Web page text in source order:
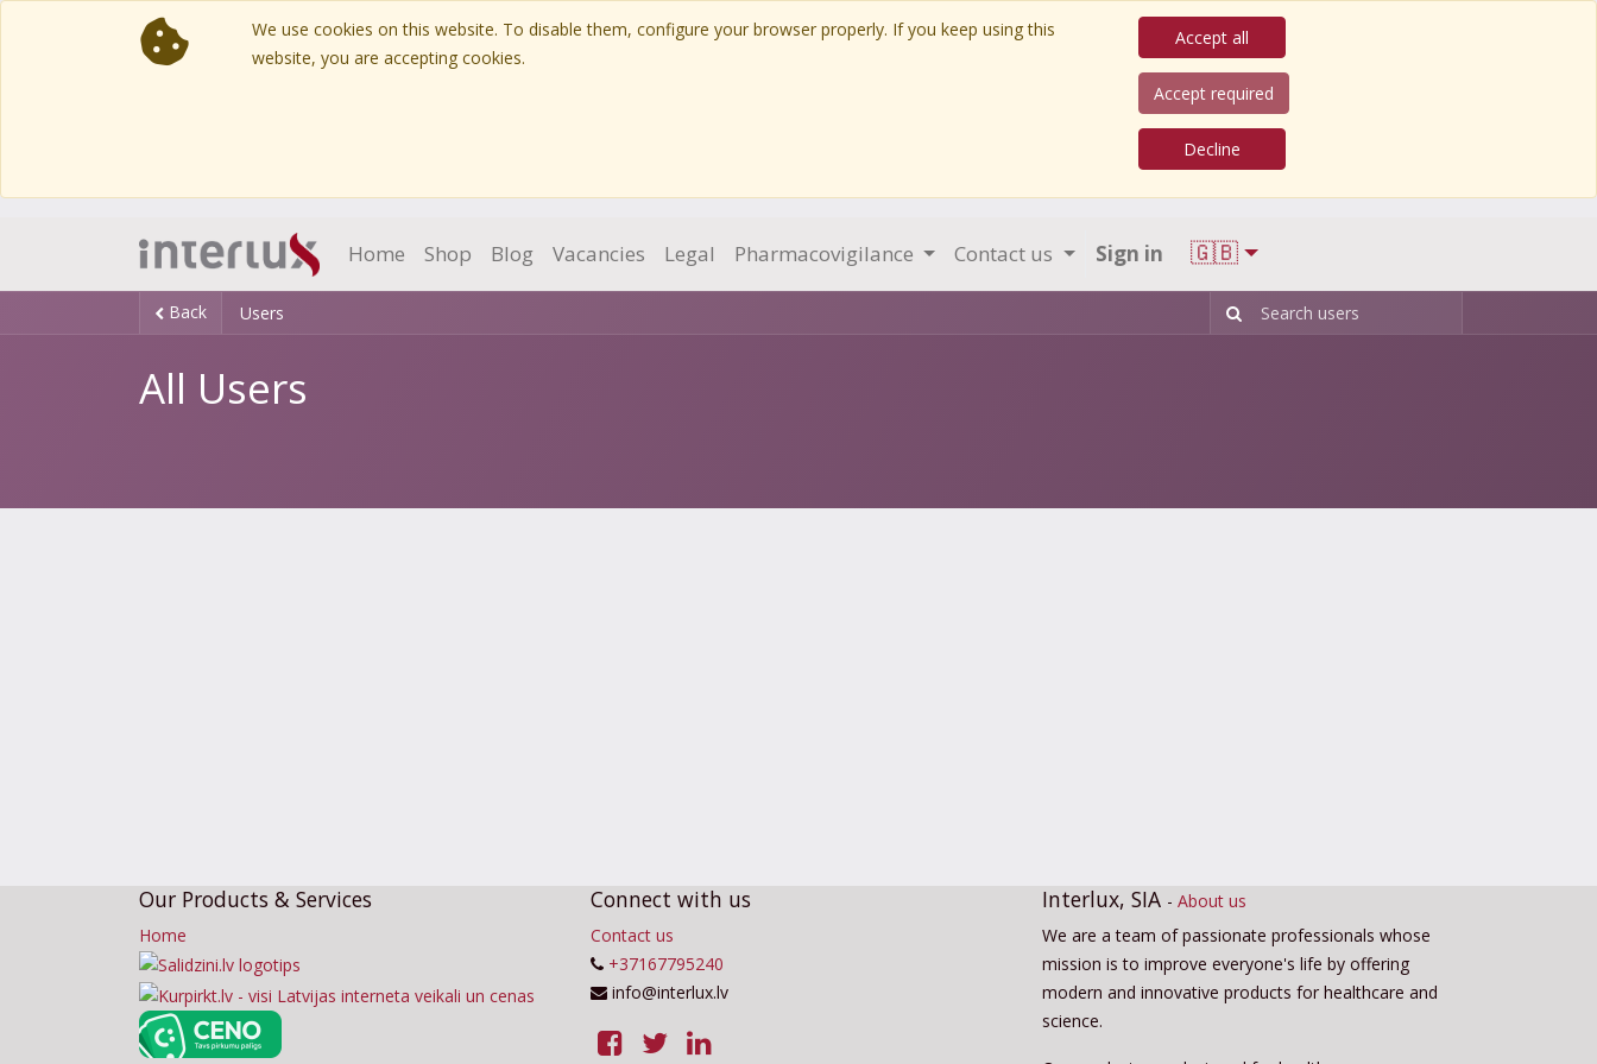
We use cookies on this website. To disable them, configure your browser properly. If you keep using this
website, you are accepting cookies.
Accept all
Accept required
Decline
Home Shop Blog Vacancies Legal Pharmacovigilance Contact us Sign in 🇬🇧
Back Users
All Users
Our Products & Services
Home
Connect with us
Contact us
+37167795240
info@interlux.lv
Interlux, SIA - About us
We are a team of passionate professionals whose
mission is to improve everyone's life by offering
modern and innovative products for healthcare and
science.